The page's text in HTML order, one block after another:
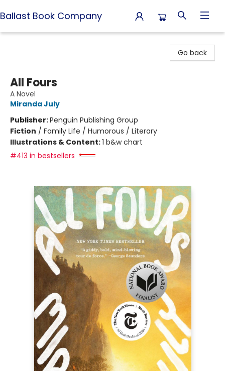
Ballast Book Company
Go back
All Fours
A Novel
Miranda July
Publisher:Penguin Publishing Group
Fiction / Family Life / Humorous / Literary
Illustrations & Content:1 b&w chart
#413 in bestsellers